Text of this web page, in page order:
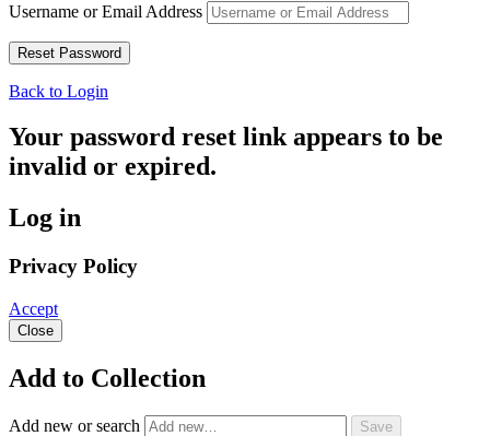
Username or Email Address
Back to Login
Your password reset link appears to be
invalid or expired.
Log in
Privacy Policy
Accept
Close
Add to Collection
Add new or search